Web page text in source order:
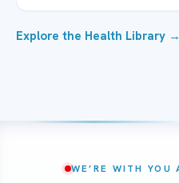
Explore the Health Library →
WE’RE WITH YOU